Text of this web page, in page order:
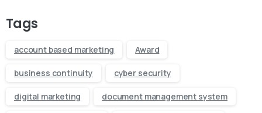
Tags
account based marketing Award
business continuity cyber security
digital marketing document management system